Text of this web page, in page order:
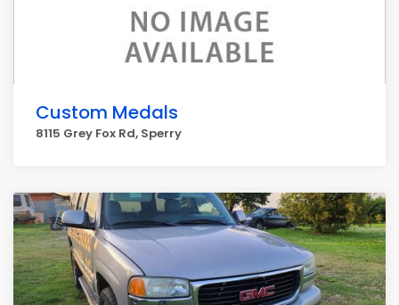
Custom Medals
8115 Grey Fox Rd, Sperry